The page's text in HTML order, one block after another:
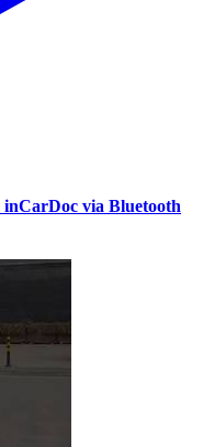
via Bluetooth